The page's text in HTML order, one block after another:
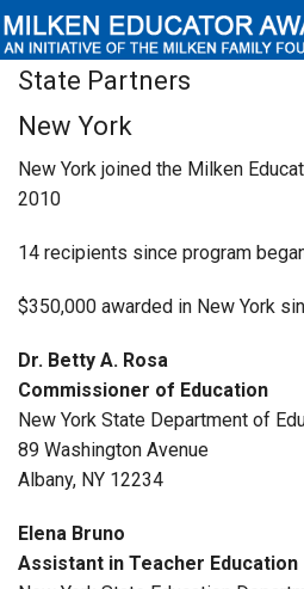
Educators
Connections
Contact Us
Subscribe
State Partners
New York
New York joined the Milken
2010
14 recipients since program
$350,000 awarded in New York
Dr. Betty A. Rosa
Commissioner of Education
New York State Department of
89 Washington Avenue
Albany, NY 12234
Elena Bruno
Assistant in Teacher Education